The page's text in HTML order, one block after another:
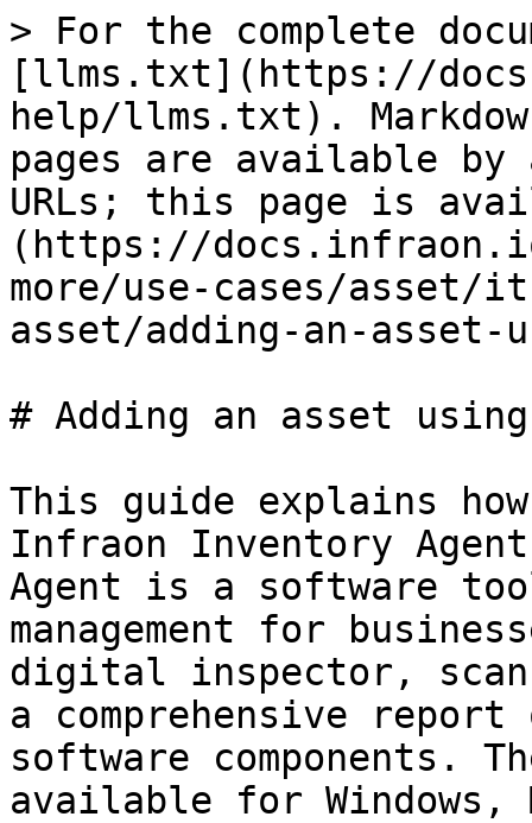
> For the complete
[llms.txt](https://
help/llms.txt).
pages are available by
URLs; this page is
(https://
more/use-cases/asset/
asset/adding-an-asset-
# Adding an asset
This guide explains
Infraon Inventory
Agent is a software
management for
digital inspector,
a comprehensive
software components.
available for Windows,